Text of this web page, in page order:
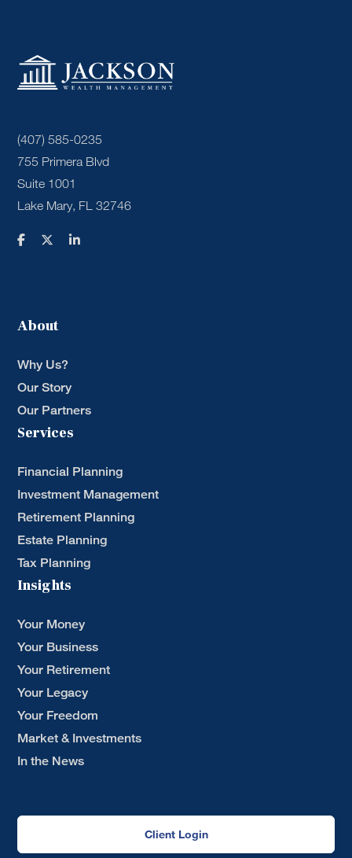
(407) 585-0235
755 Primera Blvd
Suite 1001
Lake Mary, FL 32746
About
Why Us?
Our Story
Our Partners
Services
Financial Planning
Investment Management
Retirement Planning
Estate Planning
Tax Planning
Insights
Your Money
Your Business
Your Retirement
Your Legacy
Your Freedom
Market & Investments
In the News
Client Login